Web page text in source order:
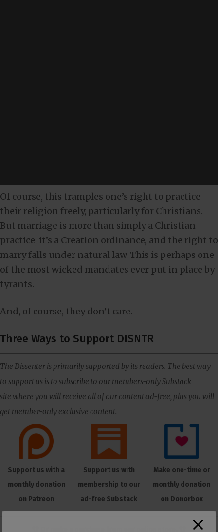
Of course, this tramples one’s right to practice
their religion freely, particularly for Christians.
But marriage is more than simply a Christian
practice, it’s a Creation ordinance, and the right to
marry falls under natural law. This is perhaps one
of the most wicked mandates ever put in place by
tyrants.
And, of course, they don’t care.
Three Ways to Support DISNTR
The Dissenter is primarily supported by its readers. The best way
to support us is to subscribe to our members-only Substack
site where you will receive all of our content ad-free, plus you will
get member-only exclusive content.
Support us with a
monthly donation
on Patreon
Support us with
membership to our
ad-free Substack
Make one-time or
monthly donation
on Donorbox